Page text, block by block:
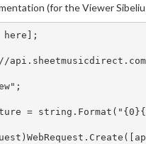
(for the Viewer
here];
=